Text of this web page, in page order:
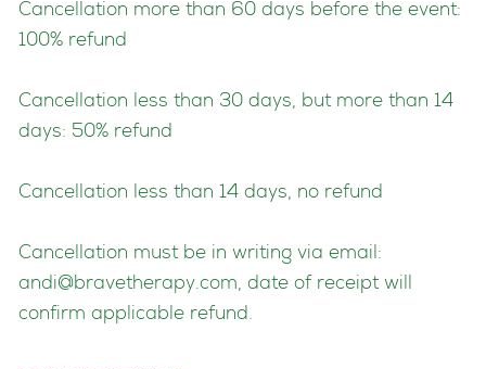
Cancellation more than 60 days before the event:
100% refund
Cancellation less than 30 days, but more than 14
days: 50% refund
Cancellation less than 14 days, no refund
Cancellation must be in writing via email:
andi@bravetherapy.com, date of receipt will
confirm applicable refund.